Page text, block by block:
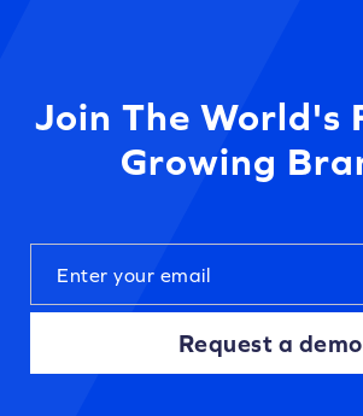
Join The World's
Growing
Request a demo